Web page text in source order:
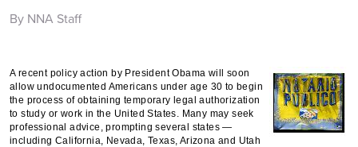
By NNA Staff
A recent policy action by President Obama will soon
allow undocumented Americans under age 30 to begin
the process of obtaining temporary legal authorization
to study or work in the United States. Many may seek
professional advice, prompting several states —
including California, Nevada, Texas, Arizona and Utah